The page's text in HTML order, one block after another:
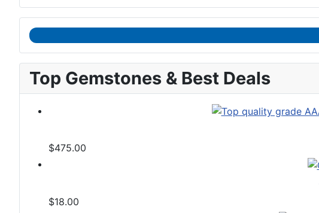
Top Gemstones & Best Deals
$475.00
$18.00